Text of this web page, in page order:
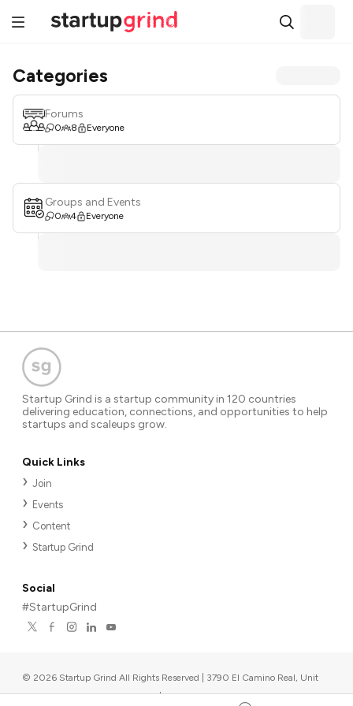
Categories
Forums
0 8 Everyone
Groups and Events
0 4 Everyone
Startup Grind is a startup community in 120 countries
delivering education, connections, and opportunities to help
startups and scaleups grow.
Quick Links
Join
Events
Content
Startup Grind
Social
#StartupGrind
© 2026 Startup Grind All Rights Reserved | 3790 El Camino Real, Unit
567, Palo Alto, CA 94306, USA |Upcoming events